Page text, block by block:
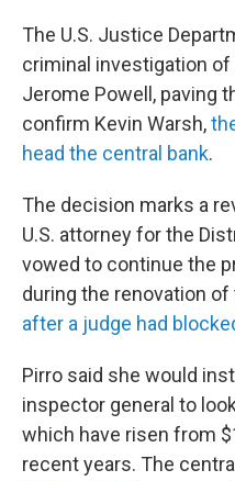
The U.S. Justice
criminal investigation of
Jerome Powell, paving
confirm Kevin Warsh,
head the central bank.
The decision marks a
U.S. attorney for the
vowed to continue the
during the renovation
after a judge had
Pirro said she would
inspector general to
which have risen from
recent years. The